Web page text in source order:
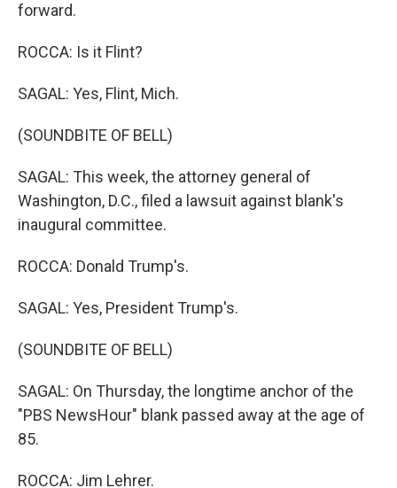
forward.
ROCCA: Is it Flint?
SAGAL: Yes, Flint, Mich.
(SOUNDBITE OF BELL)
SAGAL: This week, the attorney general of
Washington, D.C., filed a lawsuit against blank's
inaugural committee.
ROCCA: Donald Trump's.
SAGAL: Yes, President Trump's.
(SOUNDBITE OF BELL)
SAGAL: On Thursday, the longtime anchor of the
"PBS NewsHour" blank passed away at the age of
85.
ROCCA: Jim Lehrer.